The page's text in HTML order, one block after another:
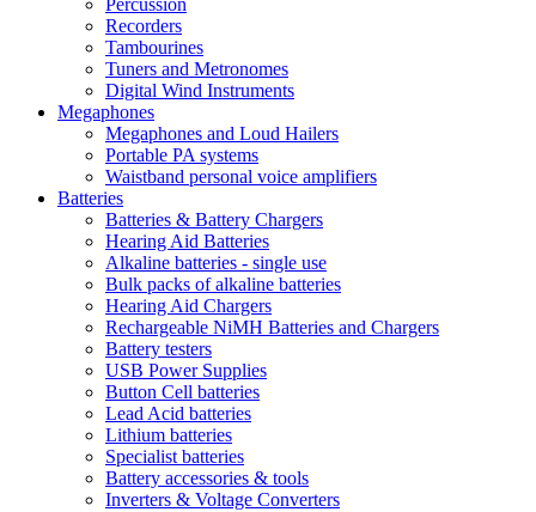
Percussion
Recorders
Tambourines
Tuners and Metronomes
Digital Wind Instruments
Megaphones
Megaphones and Loud Hailers
Portable PA systems
Waistband personal voice amplifiers
Batteries
Batteries & Battery Chargers
Hearing Aid Batteries
Alkaline batteries - single use
Bulk packs of alkaline batteries
Hearing Aid Chargers
Rechargeable NiMH Batteries and Chargers
Battery testers
USB Power Supplies
Button Cell batteries
Lead Acid batteries
Lithium batteries
Specialist batteries
Battery accessories & tools
Inverters & Voltage Converters